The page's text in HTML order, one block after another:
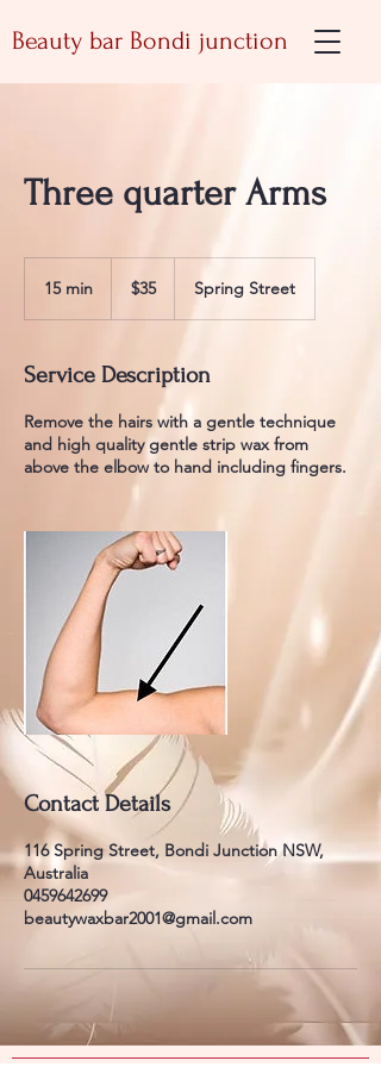
Beauty bar Bondi junction
Three quarter Arms
15 min
n
Australian
dollars
$35 Spring Street
Service Description
Remove the hairs with a gentle technique
and high quality gentle strip wax from
above the elbow to hand including fingers.
Contact Details
116 Spring Street, Bondi Junction NSW,
Australia
0459642699
beautywaxbar2001@gmail.com